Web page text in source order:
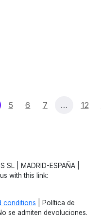
5 6 7 … 12
SL | MADRID-ESPAÑA |
with this link:
conditions | Política de
se admiten devoluciones.